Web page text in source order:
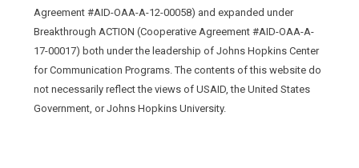
Agreement #AID-OAA-A-12-00058) and expanded under
Breakthrough ACTION (Cooperative Agreement #AID-OAA-A-
17-00017) both under the leadership of Johns Hopkins Center
for Communication Programs. The contents of this website do
not necessarily reflect the views of USAID, the United States
Government, or Johns Hopkins University.